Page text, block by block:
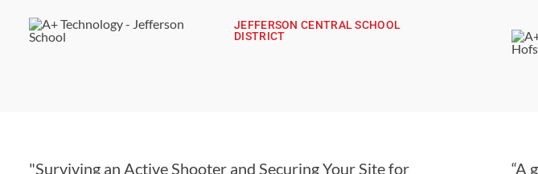
JEFFERSON CENTRAL SCHOOL
DISTRICT
"Surviving an Active Shooter and Securing Your Site for “A